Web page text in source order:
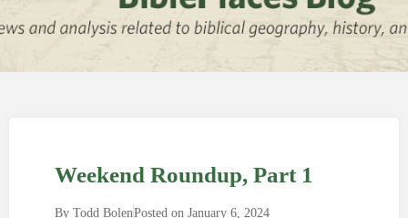
Weekend Roundup, Part 1
By Todd BolenPosted on January 6, 2024